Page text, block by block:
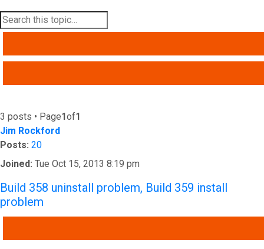
3 posts • Page1of1
Jim Rockford
Posts: 20
Joined: Tue Oct 15, 2013 8:19 pm
Build 358 uninstall problem, Build 359 install
problem